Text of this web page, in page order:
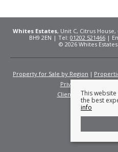
Whites Estates, Unit C, Citrus
BH9 2EN | Tel: 01202 521466 |
© 2026 Whites
Property for Sale by Region
Privacy Policy
Client Money
This
the best
info